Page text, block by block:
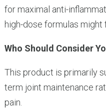
for maximal anti-
high-dose formulas
Who Should Consider
This product is primarily
term joint maintenance
pain.